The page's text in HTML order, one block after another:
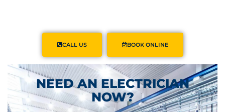
CALL US BOOK ONLINE
NEED AN ELECTRICIAN
NOW?